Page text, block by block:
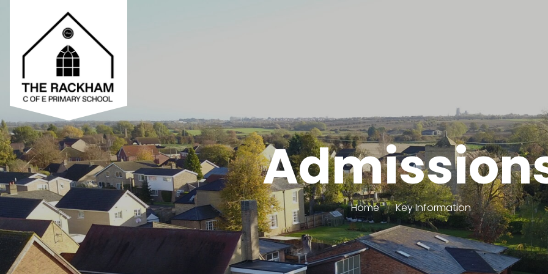
Home Key Information